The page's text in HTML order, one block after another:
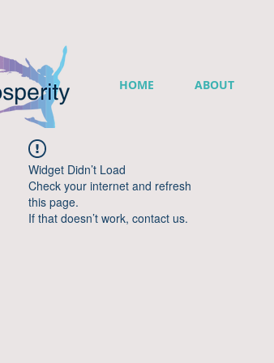
HOME ABOUT
Widget Didn’t Load
Check your internet and refresh
this page.
If that doesn’t work, contact us.